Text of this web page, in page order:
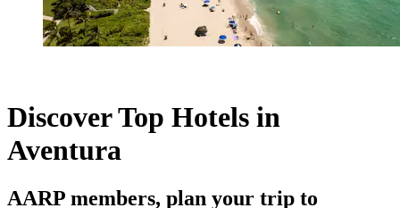
Discover Top Hotels in
Aventura
AARP members, plan your trip to